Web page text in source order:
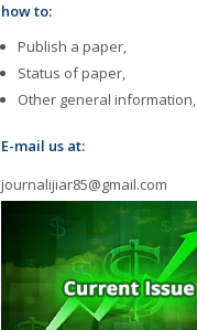
how to:
Publish a paper,
Status of paper,
Other general information,
E-mail us at:
journalijiar85@gmail.com